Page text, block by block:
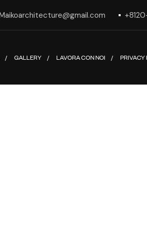
GALLERY LAVORA CON NOI PRIVACY